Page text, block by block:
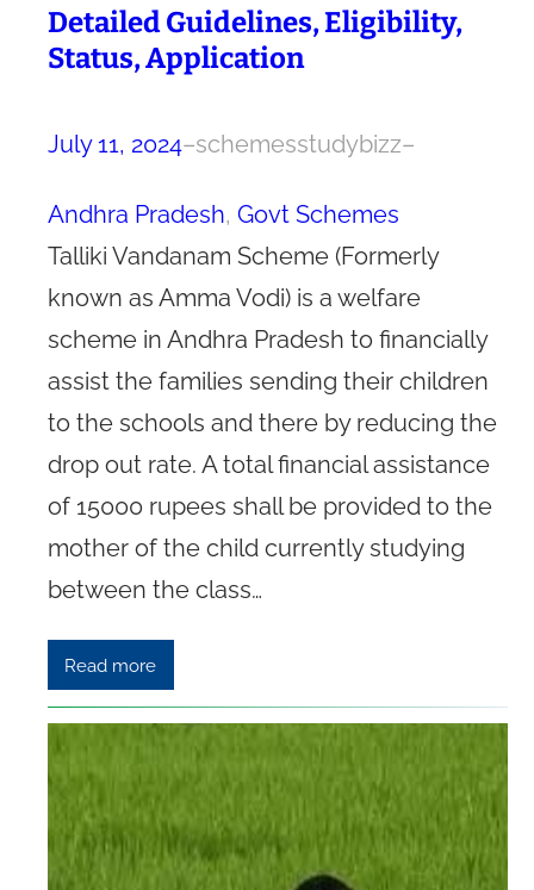
Detailed Guidelines, Eligibility,
Status, Application
July 11, 2024–schemesstudybizz–
Andhra Pradesh, Govt Schemes
Talliki Vandanam Scheme (Formerly
known as Amma Vodi) is a welfare
scheme in Andhra Pradesh to financially
assist the families sending their children
to the schools and there by reducing the
drop out rate. A total financial assistance
of 15000 rupees shall be provided to the
mother of the child currently studying
between the class…
Read more